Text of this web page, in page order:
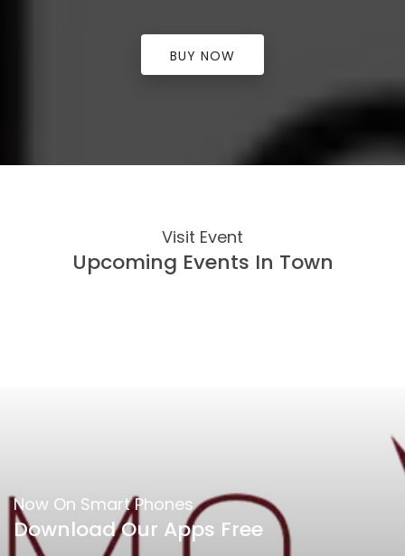
BUY NOW
Visit Event
Upcoming Events In Town
Now On Smart Phones
Download Our Apps Free